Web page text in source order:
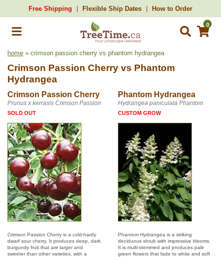
Free Shipping Flexible Ship Dates How to Order
0
home » crimson passion cherry vs phantom hydrangea
Crimson Passion Cherry vs Phantom
Hydrangea
Crimson Passion Cherry Phantom Hydrangea
Prunus x kerrasis Crimson Passion Hydrangea paniculata Phantom
SOLD OUT CUSTOM GROW
Crimson Passion Cherry is a cold-hardy
dwarf sour cherry. It produces deep, dark
burgundy fruit that are larger and
sweeter than other varieties, with a
Phantom Hydrangea is a striking
deciduous shrub with impressive blooms.
It is multi-stemmed and produces pale
green flowers that fade to white and soft